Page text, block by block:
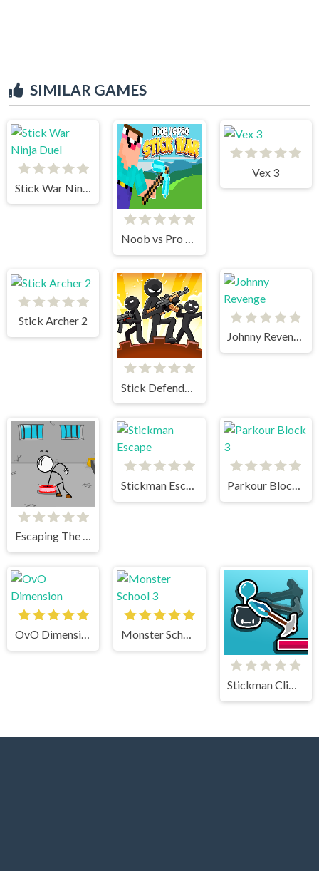
SIMILAR GAMES
Stick War Ninja Duel
Noob vs Pro Stick War
Vex 3
Stick Archer 2
Johnny Revenge
Escaping The Prison
Stickman Escape Parkour Block 3
OvO Dimension Monster School 3
Stickman Climb